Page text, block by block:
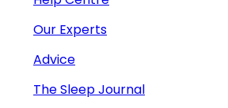
Our Experts
Advice
The Sleep Journal